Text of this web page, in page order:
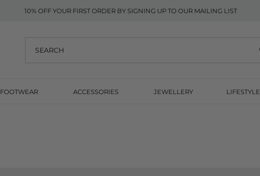
10% OFF YOUR FIRST ORDER BY SIGNING UP TO OUR MAILING LIST
FOOTWEAR ACCESSORIES JEWELLERY LIFESTYLE